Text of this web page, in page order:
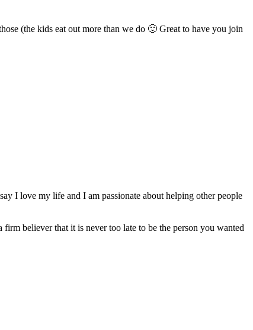
(the kids eat out more than we do 🙂 Great to have you join
I love my life and I am passionate about helping other people
believer that it is never too late to be the person you wanted